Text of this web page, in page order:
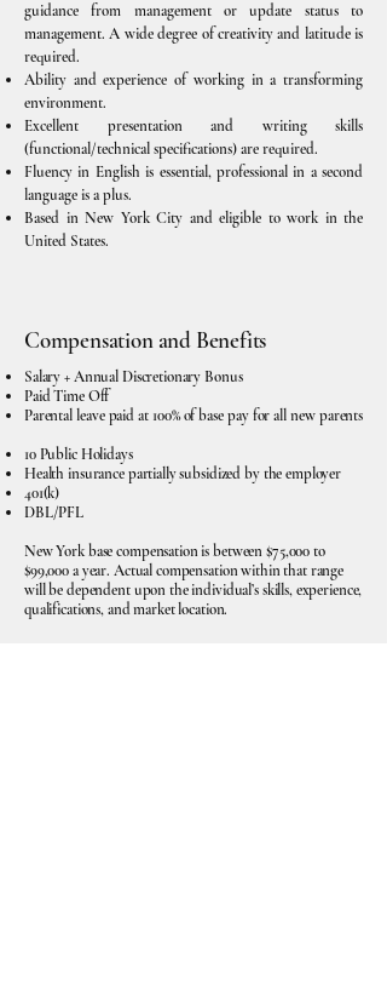
guidance from management or update status to
management. A wide degree of creativity and latitude is
required.
Ability and experience of working in a transforming
environment.
Excellent presentation and writing skills
(functional/technical specifications) are required.
Fluency in English is essential, professional in a second
language is a plus.
Based in New York City and eligible to work in the
United States.
Compensation and Benefits
Salary + Annual Discretionary Bonus
Paid Time Off
Parental leave paid at 100% of base pay for all new parents
10 Public Holidays
Health insurance partially subsidized by the employer
401(k)
DBL/PFL
New York base compensation is between $75,000 to
$99,000 a year. Actual compensation within that range
will be dependent upon the individual’s skills, experience,
qualifications, and market location.